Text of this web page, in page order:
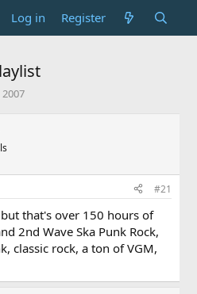
Log in Register
2007
#21
that's over 150 hours of
2nd Wave Ska Punk Rock,
classic rock, a ton of VGM,